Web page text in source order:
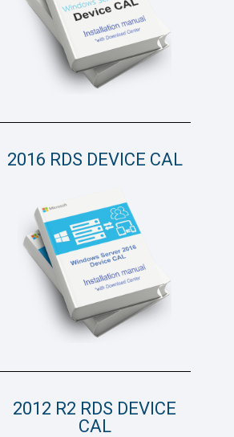
2016 RDS DEVICE CAL
2012 R2 RDS DEVICE
CAL